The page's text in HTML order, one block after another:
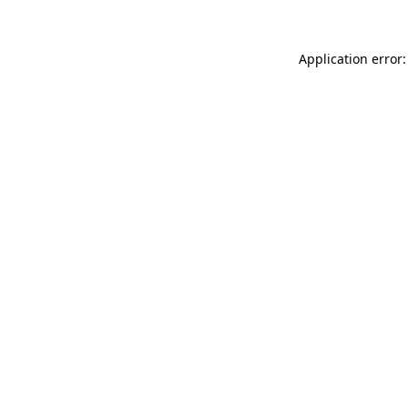
Application